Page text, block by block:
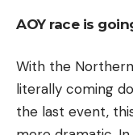
AOY race is
With the
literally coming
the last event,